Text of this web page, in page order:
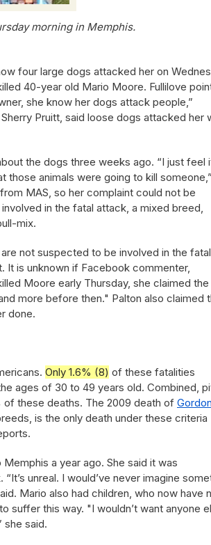
morning in Memphis.
four large dogs attacked her on
40-year old Mario Moore. Fullilove
she know her dogs attack people,”
Pruitt, said loose dogs attacked her
the dogs three weeks ago. “I just feel
those animals were going to kill
MAS, so her complaint could not be
in the fatal attack, a mixed breed,
mix.
not suspected to be involved in the fatal
It is unknown if Facebook commenter,
Moore early Thursday, she claimed the
more before then." Palton also claimed
done.
Only 1.6% (8) of these fatalities
ages of 30 to 49 years old. Combined,
of these deaths. The 2009 death of Gordon
is the only death under these criteria
a year ago. She said it was
unreal. I would’ve never imagine
Mario also had children, who now have
suffer this way. "I wouldn’t want anyone
she said.